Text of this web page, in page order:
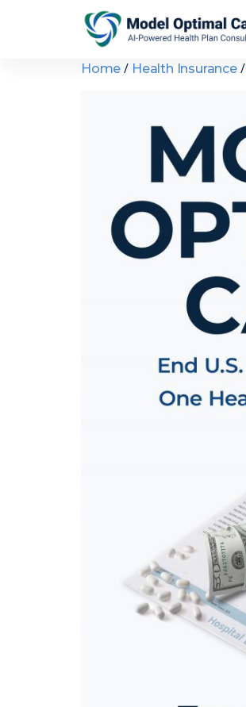
Home / Health Insurance/